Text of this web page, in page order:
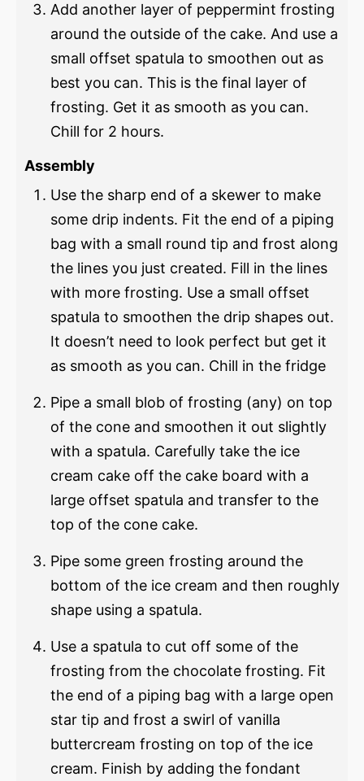
Add another layer of peppermint frosting
around the outside of the cake. And use a
small offset spatula to smoothen out as
best you can. This is the final layer of
frosting. Get it as smooth as you can.
Chill for 2 hours.
Assembly
Use the sharp end of a skewer to make
some drip indents. Fit the end of a piping
bag with a small round tip and frost along
the lines you just created. Fill in the lines
with more frosting. Use a small offset
spatula to smoothen the drip shapes out.
It doesn’t need to look perfect but get it
as smooth as you can. Chill in the fridge
Pipe a small blob of frosting (any) on top
of the cone and smoothen it out slightly
with a spatula. Carefully take the ice
cream cake off the cake board with a
large offset spatula and transfer to the
top of the cone cake.
Pipe some green frosting around the
bottom of the ice cream and then roughly
shape using a spatula.
Use a spatula to cut off some of the
frosting from the chocolate frosting. Fit
the end of a piping bag with a large open
star tip and frost a swirl of vanilla
buttercream frosting on top of the ice
cream. Finish by adding the fondant